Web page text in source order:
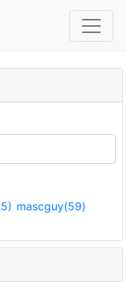
mascguy(59)